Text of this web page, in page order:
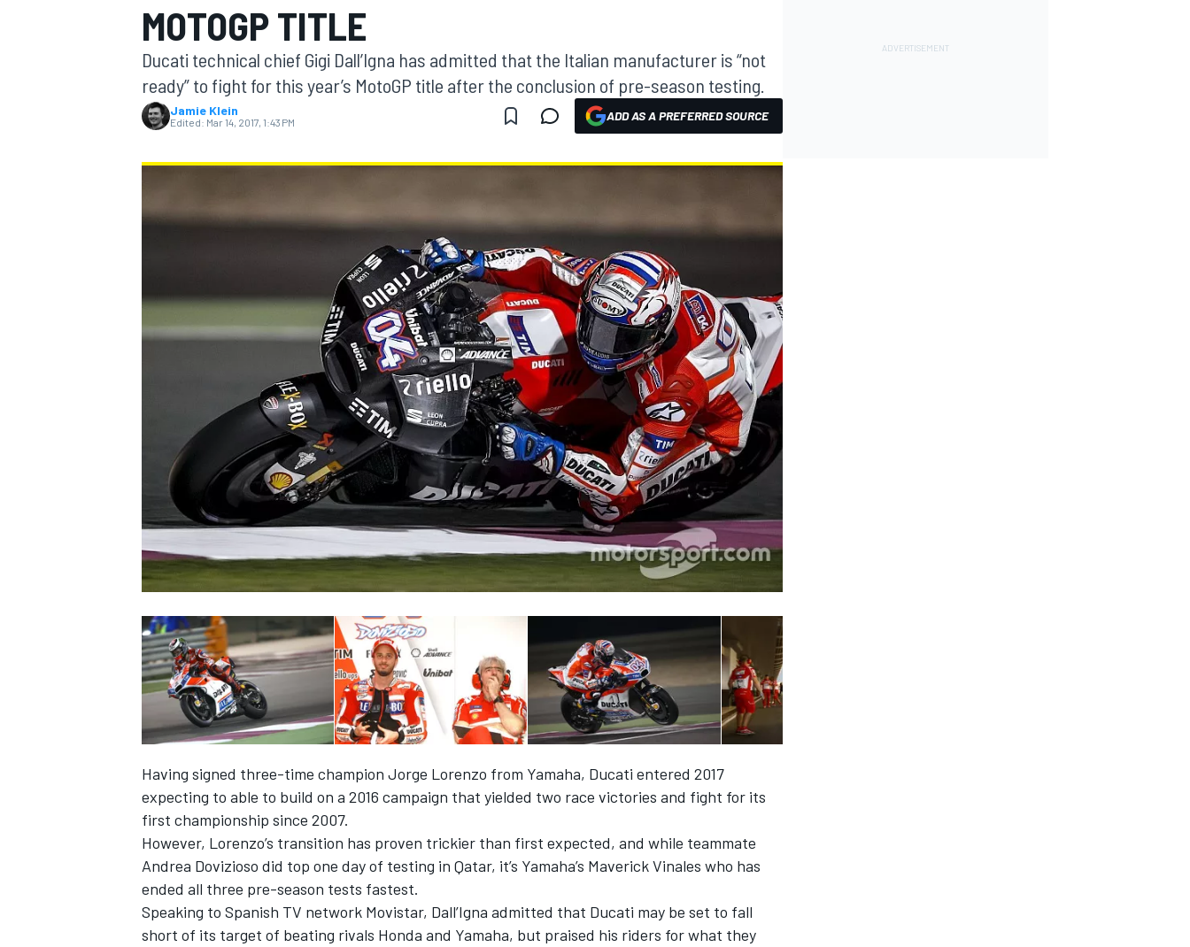
MOTOGP
INDYCAR
SUPERCARS
MOTOGP TITLE
Ducati technical chief Gigi Dall’Igna has admitted that the Italian manufacturer is “not
ready” to fight for this year’s MotoGP title after the conclusion of pre-season testing.
Jamie Klein
Edited: Mar 14, 2017, 1:43 PM ADD AS A PREFERRED SOURCE
Having signed three-time champion Jorge Lorenzo from Yamaha, Ducati entered 2017
expecting to able to build on a 2016 campaign that yielded two race victories and fight for its
first championship since 2007.
However, Lorenzo’s transition has proven trickier than first expected, and while teammate
Andrea Dovizioso did top one day of testing in Qatar, it’s Yamaha’s Maverick Vinales who has
ended all three pre-season tests fastest.
Speaking to Spanish TV network Movistar, Dall’Igna admitted that Ducati may be set to fall
short of its target of beating rivals Honda and Yamaha, but praised his riders for what they